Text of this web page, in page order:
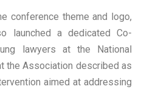
conference theme and logo,
launched a dedicated Co-
lawyers at the National
the Association described as
aimed at addressing